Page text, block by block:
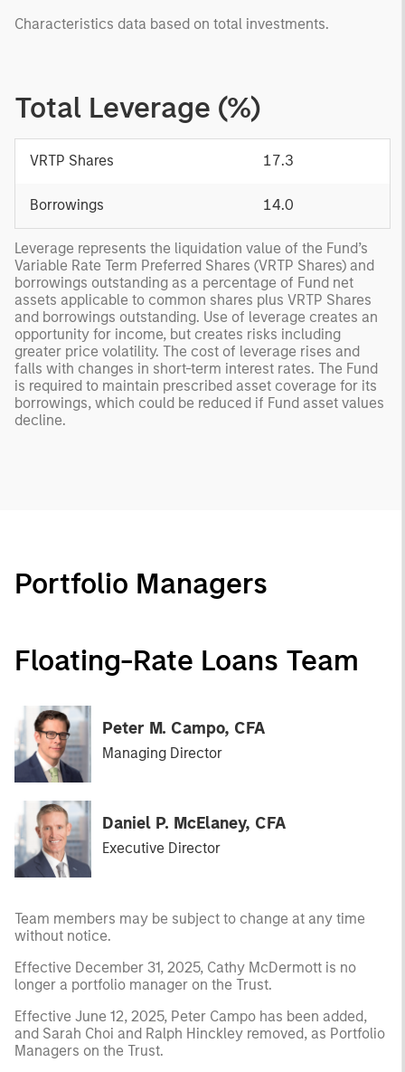
Characteristics data based on total investments.
Total Leverage (%)
VRTP Shares 17.3
Borrowings 14.0
Leverage represents the liquidation value of the Fund’s
Variable Rate Term Preferred Shares (VRTP Shares) and
borrowings outstanding as a percentage of Fund net
assets applicable to common shares plus VRTP Shares
and borrowings outstanding. Use of leverage creates an
opportunity for income, but creates risks including
greater price volatility. The cost of leverage rises and
falls with changes in short-term interest rates. The Fund
is required to maintain prescribed asset coverage for its
borrowings, which could be reduced if Fund asset values
decline.
Portfolio Managers
Floating-Rate Loans Team
Peter M. Campo, CFA
Managing Director
Daniel P. McElaney, CFA
Executive Director
Team members may be subject to change at any time
without notice.
Effective December 31, 2025, Cathy McDermott is no
longer a portfolio manager on the Trust.
Effective June 12, 2025, Peter Campo has been added,
and Sarah Choi and Ralph Hinckley removed, as Portfolio
Managers on the Trust.